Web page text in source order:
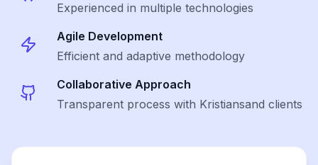
Experienced in multiple technologies
Agile Development
Efficient and adaptive methodology
Collaborative Approach
Transparent process with Kristiansand clients